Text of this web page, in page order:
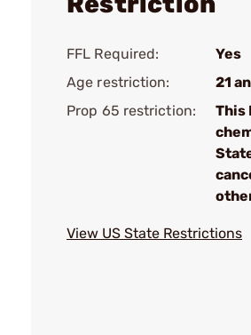
FFL Required:
Yes
Age restriction:
21
Prop 65 restriction:
This
View US State Restrictions